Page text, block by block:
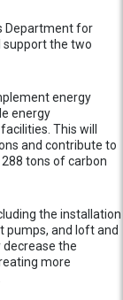
Department for
support the two
energy
energy
This will
and contribute to
tons of carbon
the installation
pumps, and loft and
the
more